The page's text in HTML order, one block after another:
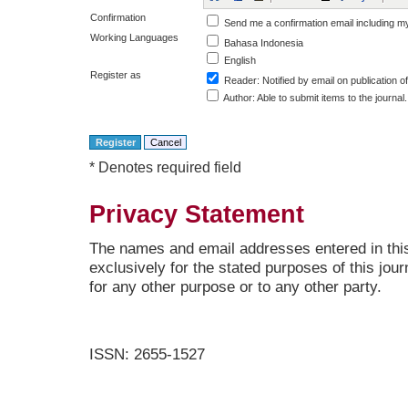
Confirmation
Send me a confirmation email including
Working Languages
Bahasa Indonesia
English
Register as
Reader: Notified by email on publication
Author: Able to submit items to the journal.
* Denotes required field
Privacy Statement
The names and email addresses entered in
exclusively for the stated purposes of this
for any other purpose or to any other party.
ISSN: 2655-1527